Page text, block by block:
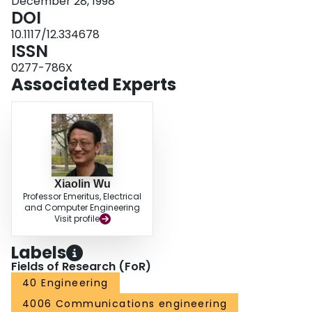
DOI
10.1117/12.334678
ISSN
0277-786X
Associated Experts
Xiaolin Wu
Professor Emeritus, Electrical
and Computer Engineering
Visit profile
Labels
Fields of Research (FoR)
40 Engineering
4006 Communications engineering